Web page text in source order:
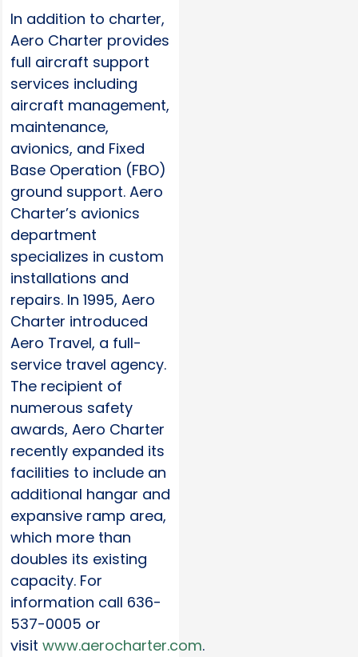
In addition to charter,
Aero Charter provides
full aircraft support
services including
aircraft management,
maintenance,
avionics, and Fixed
Base Operation (FBO)
ground support. Aero
Charter’s avionics
department
specializes in custom
installations and
repairs. In 1995, Aero
Charter introduced
Aero Travel, a full-
service travel agency.
The recipient of
numerous safety
awards, Aero Charter
recently expanded its
facilities to include an
additional hangar and
expansive ramp area,
which more than
doubles its existing
capacity. For
information call 636-
537-0005 or
visit www.aerocharter.com.